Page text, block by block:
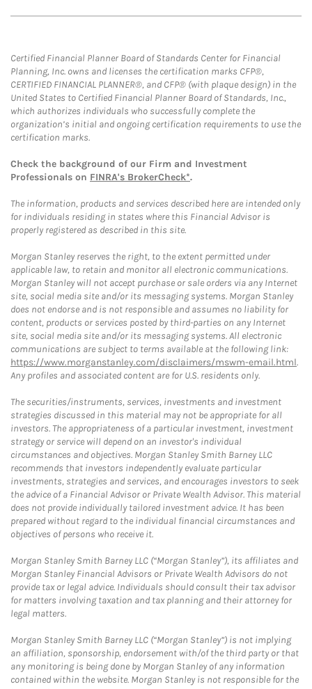
Certified Financial Planner Board of Standards Center for Financial
Planning, Inc. owns and licenses the certification marks CFP®,
CERTIFIED FINANCIAL PLANNER®, and CFP® (with plaque design) in the
United States to Certified Financial Planner Board of Standards, Inc.,
which authorizes individuals who successfully complete the
organization’s initial and ongoing certification requirements to use the
certification marks.
Check the background of our Firm and Investment
Professionals on FINRA's BrokerCheck*.
The information, products and services described here are intended only
for individuals residing in states where this Financial Advisor is
properly registered as described in this site.
Morgan Stanley reserves the right, to the extent permitted under
applicable law, to retain and monitor all electronic communications.
Morgan Stanley will not accept purchase or sale orders via any Internet
site, social media site and/or its messaging systems. Morgan Stanley
does not endorse and is not responsible and assumes no liability for
content, products or services posted by third-parties on any Internet
site, social media site and/or its messaging systems. All electronic
communications are subject to terms available at the following link:
https://www.morganstanley.com/disclaimers/mswm-email.html.
Any profiles and associated content are for U.S. residents only.
The securities/instruments, services, investments and investment
strategies discussed in this material may not be appropriate for all
investors. The appropriateness of a particular investment, investment
strategy or service will depend on an investor's individual
circumstances and objectives. Morgan Stanley Smith Barney LLC
recommends that investors independently evaluate particular
investments, strategies and services, and encourages investors to seek
the advice of a Financial Advisor or Private Wealth Advisor. This material
does not provide individually tailored investment advice. It has been
prepared without regard to the individual financial circumstances and
objectives of persons who receive it.
Morgan Stanley Smith Barney LLC (“Morgan Stanley”), its affiliates and
Morgan Stanley Financial Advisors or Private Wealth Advisors do not
provide tax or legal advice. Individuals should consult their tax advisor
for matters involving taxation and tax planning and their attorney for
legal matters.
Morgan Stanley Smith Barney LLC (“Morgan Stanley”) is not implying
an affiliation, sponsorship, endorsement with/of the third party or that
any monitoring is being done by Morgan Stanley of any information
contained within the website. Morgan Stanley is not responsible for the